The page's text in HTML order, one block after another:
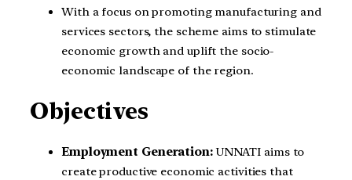
With a focus on promoting manufacturing and
services sectors, the scheme aims to stimulate
economic growth and uplift the socio-
economic landscape of the region.
Objectives
Employment Generation:UNNATI aims to
create productive economic activities that